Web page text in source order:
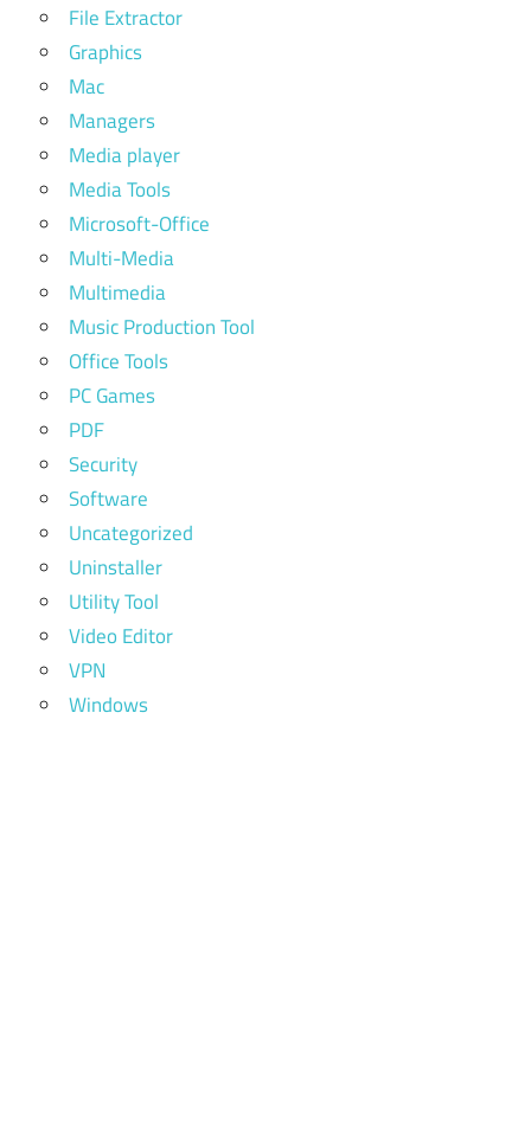
File Extractor
Graphics
Mac
Managers
Media player
Media Tools
Microsoft-Office
Multi-Media
Multimedia
Music Production Tool
Office Tools
PC Games
PDF
Security
Software
Uncategorized
Uninstaller
Utility Tool
Video Editor
VPN
Windows